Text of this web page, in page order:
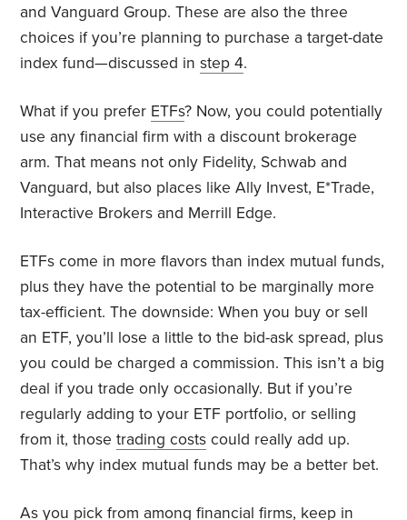
and Vanguard Group. These are also the three
choices if you’re planning to purchase a target-date
index fund—discussed instep 4.
What if you prefer ETFs? Now, you could potentially
use any financial firm with a discount brokerage
arm. That means not only Fidelity, Schwab and
Vanguard, but also places like Ally Invest, E*Trade,
Interactive Brokers and Merrill Edge.
ETFs come in more flavors than index mutual funds,
plus they have the potential to be marginally more
tax-efficient. The downside: When you buy or sell
an ETF, you’ll lose a little to the bid-ask spread, plus
you could be charged a commission. This isn’t a big
deal if you trade only occasionally. But if you’re
regularly adding to your ETF portfolio, or selling
from it, thosetrading costs could really add up.
That’s why index mutual funds may be a better bet.
As you pick from among financial firms, keep in